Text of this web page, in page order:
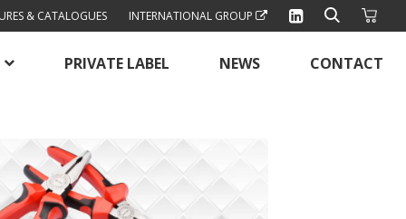
& CATALOGUES INTERNATIONAL GROUP
PRIVATE LABEL NEWS CONTACT